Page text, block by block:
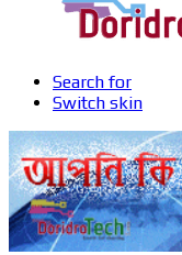
Search for
Switch skin